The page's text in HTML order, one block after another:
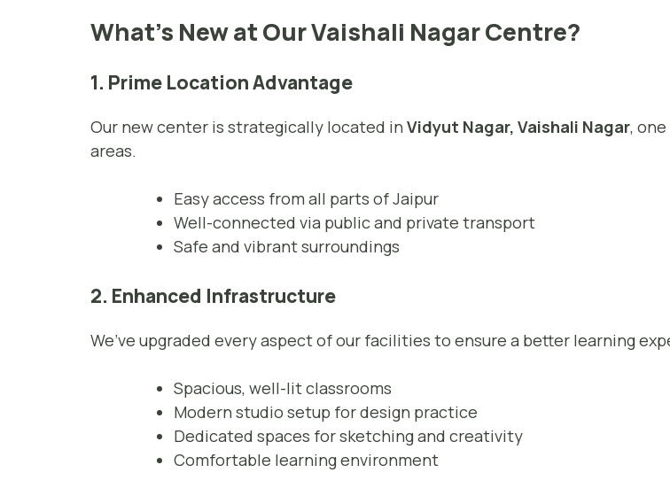
What’s New at Our Vaishali Nagar Centre?
1. Prime Location Advantage
Our new center is strategically located in Vidyut Nagar, Vaishali Nagar,
areas.
Easy access from all parts of Jaipur
Well-connected via public and private transport
Safe and vibrant surroundings
2. Enhanced Infrastructure
We’ve upgraded every aspect of our facilities to ensure a better learning
Spacious, well-lit classrooms
Modern studio setup for design practice
Dedicated spaces for sketching and creativity
Comfortable learning environment